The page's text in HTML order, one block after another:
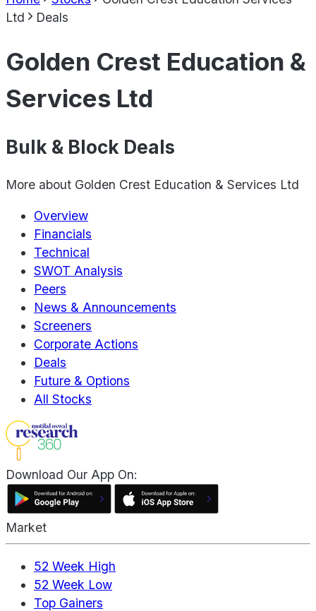
Ltd
Deals
Golden Crest Education &
Services Ltd
Bulk & Block Deals
More about Golden Crest Education & Services Ltd
Overview
Financials
Technical
SWOT Analysis
Peers
News & Announcements
Screeners
Corporate Actions
Deals
Future & Options
All Stocks
Download Our App On:
Market
52 Week High
52 Week Low
Top Gainers